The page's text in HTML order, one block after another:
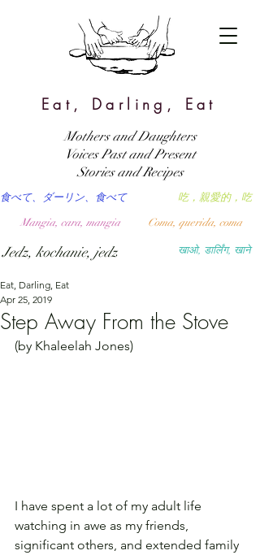
Eat, Darling, Eat
खाओ, डार्लिंग, खाने
吃，親愛的，吃
食べて、ダーリン、食べて
Coma, querida, coma
Mangia, cara, mangia
Jedz, kochanie, jedz
Mothers and Daughters
Voices Past and Present
Stories and Recipes
Step Away From the Stove
Eat, Darling, Eat
Apr 25, 2019
(by Khaleelah Jones)
I have spent a lot of my adult life
watching in awe as my friends,
significant others, and extended family